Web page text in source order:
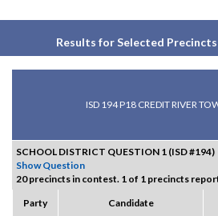
Results for Selected
ISD 194 P18 CREDIT RIVER
SCHOOL DISTRICT QUESTION 1 (ISD #194)
Show Question
20 precincts in contest. 1 of 1 precincts
Party
Candidate